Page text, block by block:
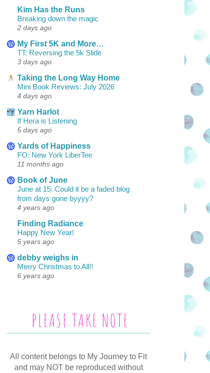
Kim Has the Runs
Breaking down the magic
2 days ago
My First 5K and More…
TT: Reversing the 5k Slide
3 days ago
Taking the Long Way Home
Mini Book Reviews: July 2026
4 days ago
Yarn Harlot
If Hera is Listening
5 days ago
Yards of Happiness
FO: New York LiberTee
11 months ago
Book of June
June at 15: Could it be a faded blog
from days gone byyyy?
4 years ago
Finding Radiance
Happy New Year!
5 years ago
debby weighs in
Merry Christmas to All!!
6 years ago
PLEASE TAKE NOTE
All content belongs to My Journey to Fit
and may NOT be reproduced without